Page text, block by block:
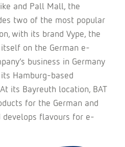
and Pall Mall, the
two of the most popular
with its brand Vype, the
on the German e-
business in Germany
Hamburg-based
its Bayreuth location, BAT
for the German and
flavours for e-